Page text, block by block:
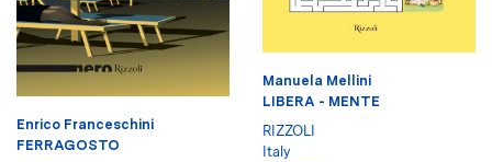
Enrico Franceschini
FERRAGOSTO
Manuela Mellini
LIBERA - MENTE
RIZZOLI
Italy